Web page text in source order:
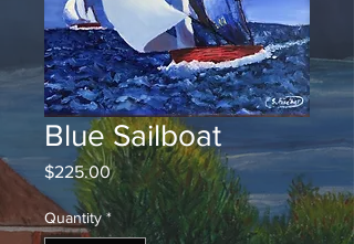
Blue Sailboat
$225.00Price
Quantity *